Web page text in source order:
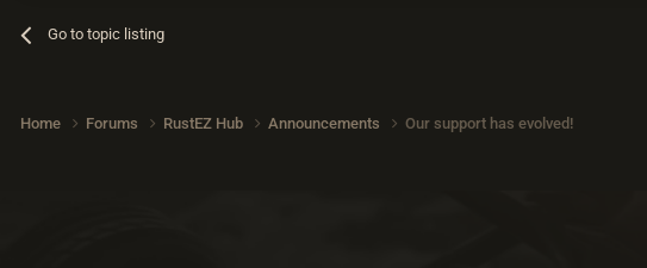
Go to topic listing
Home Forums RustEZ Hub Announcements Our support has evolved!